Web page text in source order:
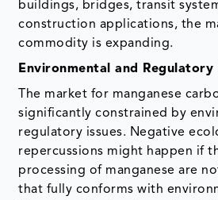
buildings, bridges, transit
construction applications, the
commodity is expanding.
Environmental and Regulatory
The market for manganese
significantly constrained by
regulatory issues. Negative
repercussions might happen if
processing of manganese are
that fully conforms with